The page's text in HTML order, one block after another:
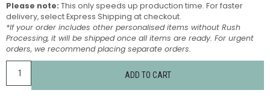
Please note: This only speeds up production time. For faster
delivery, select Express Shipping at checkout.
*If your order includes other personalised items without Rush
Processing, it will be shipped once all items are ready. For urgent
orders, we recommend placing separate orders.
ADD TO CART